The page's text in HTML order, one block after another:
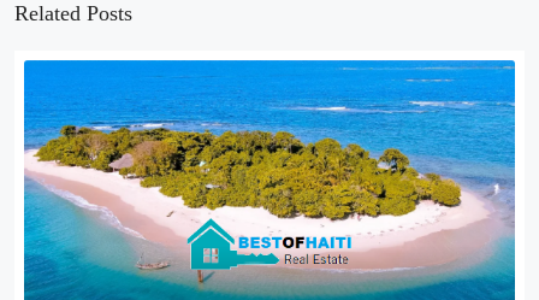
Related Posts